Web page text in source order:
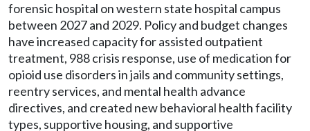
forensic hospital on western state hospital campus
between 2027 and 2029. Policy and budget changes
have increased capacity for assisted outpatient
treatment, 988 crisis response, use of medication for
opioid use disorders in jails and community settings,
reentry services, and mental health advance
directives, and created new behavioral health facility
types, supportive housing, and supportive